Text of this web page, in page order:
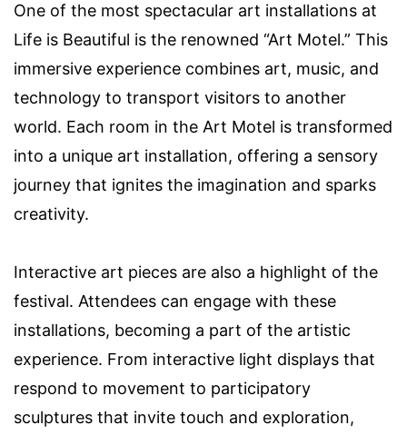
One of the most spectacular art installations at
Life is Beautiful is the renowned “Art Motel.” This
immersive experience combines art, music, and
technology to transport visitors to another
world. Each room in the Art Motel is transformed
into a unique art installation, offering a sensory
journey that ignites the imagination and sparks
creativity.
Interactive art pieces are also a highlight of the
festival. Attendees can engage with these
installations, becoming a part of the artistic
experience. From interactive light displays that
respond to movement to participatory
sculptures that invite touch and exploration,